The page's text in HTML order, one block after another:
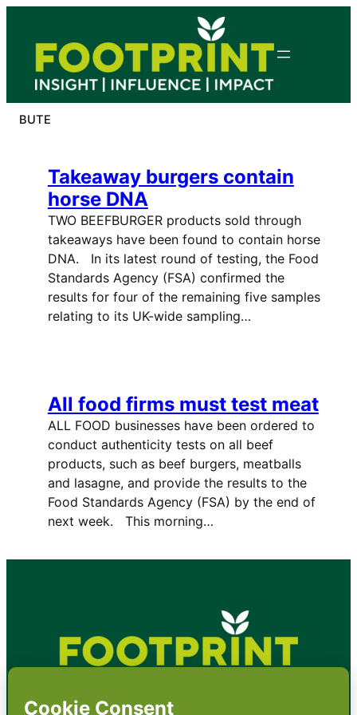
content
BUTE
Takeaway burgers contain
horse DNA
TWO BEEFBURGER products sold through
takeaways have been found to contain horse
DNA. In its latest round of testing, the Food
Standards Agency (FSA) confirmed the
results for four of the remaining five samples
relating to its UK-wide sampling…
All food firms must test meat
ALL FOOD businesses have been ordered to
conduct authenticity tests on all beef
products, such as beef burgers, meatballs
and lasagne, and provide the results to the
Food Standards Agency (FSA) by the end of
next week. This morning…